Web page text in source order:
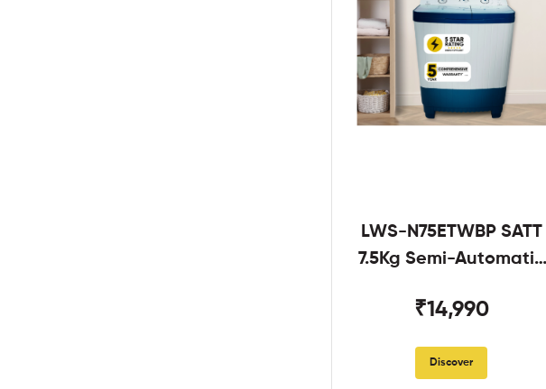
LWS-N75ETWBP SATT
7.5Kg Semi-Automatic
₹14,990
Discover